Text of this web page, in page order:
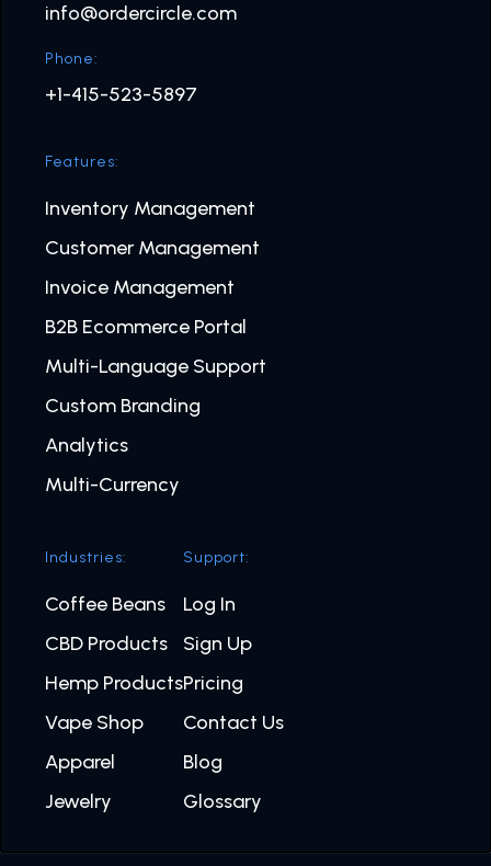
info@ordercircle.com
Phone:
+1-415-523-5897
Features:
Inventory Management
Customer Management
Invoice Management
B2B Ecommerce Portal
Multi-Language Support
Custom Branding
Analytics
Multi-Currency
Industries:
Coffee Beans
CBD Products
Hemp Products
Vape Shop
Apparel
Jewelry
Support:
Log In
Sign Up
Pricing
Contact Us
Blog
Glossary